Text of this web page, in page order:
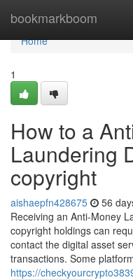
bookmarkboom
Home
Home
1
How to a
Laundering
copyright
aishaepfn428675 56
Receiving an Anti-Money
copyright holdings can
contact the digital asset
transactions. Some
https://